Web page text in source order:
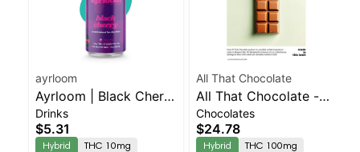
ayrloom
Ayrloom | Black Cherry
| 2:1 | 10MG THC :
5MG CBD
Drinks
$5.31
Hybrid
THC 10mg
All That Chocolate
All That Chocolate -
Dark 100mg
Chocolates
$24.78
Hybrid
THC 100mg